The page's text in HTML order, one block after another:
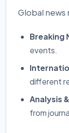
Global news
Breaking
events.
different
Analysis
from